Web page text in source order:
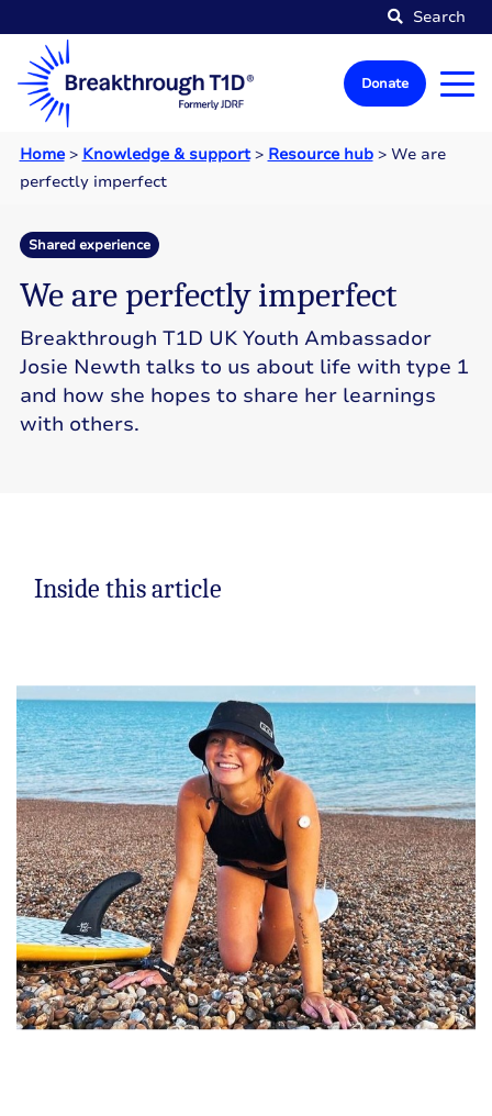
Search
Donate
Home> Knowledge & support> Resource hub> We are
perfectly imperfect
Shared experience
We are perfectly imperfect
Breakthrough T1D UK Youth Ambassador
Josie Newth talks to us about life with type 1
and how she hopes to share her learnings
with others.
Inside this article